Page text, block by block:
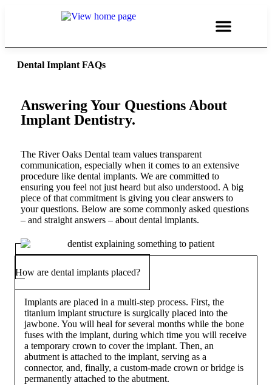
Dental Implant FAQs
Answering Your Questions About
Implant Dentistry.
The River Oaks Dental team values transparent
communication, especially when it comes to an extensive
procedure like dental implants. We are committed to
ensuring you feel not just heard but also understood. A big
piece of that commitment is giving you clear answers to
your questions. Below are some commonly asked questions
– and straight answers – about dental implants.
How are dental implants placed?
Implants are placed in a multi-step process. First, the
titanium implant structure is surgically placed into the
jawbone. You will heal for several months while the bone
fuses with the implant, during which time you will receive
a temporary crown to cover the implant. Then, an
abutment is attached to the implant, serving as a
connector, and, finally, a custom-made crown or bridge is
permanently attached to the abutment.